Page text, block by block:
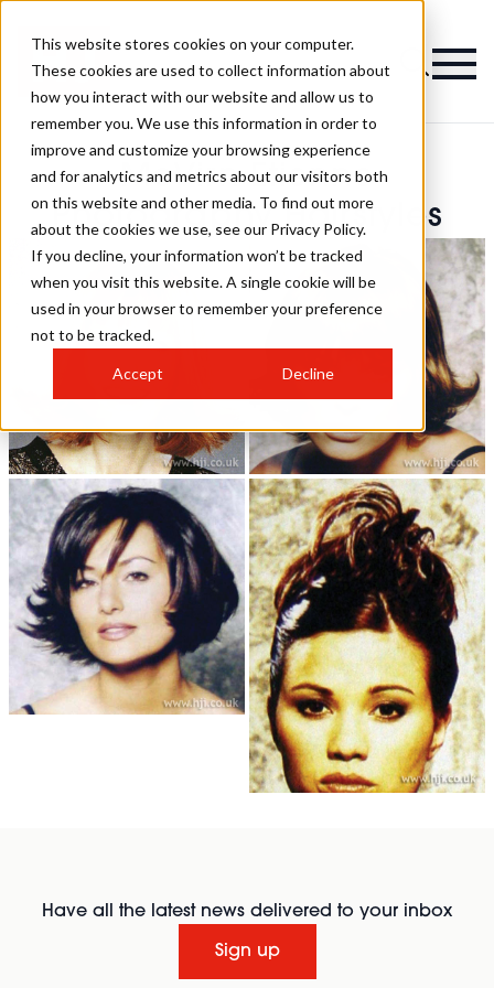
This website stores cookies on your computer.
These cookies are used to collect information about
how you interact with our website and allow us to
remember you. We use this information in order to
improve and customize your browsing experience
and for analytics and metrics about our visitors both
on this website and other media. To find out more
about the cookies we use, see our Privacy Policy.
If you decline, your information won’t be tracked
when you visit this website. A single cookie will be
used in your browser to remember your preference
not to be tracked.
Accept Decline
McVirn Etienne
Photography Hairstyles
Have all the latest news delivered to your inbox
Sign up